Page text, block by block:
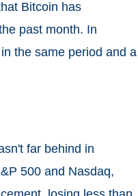
Bitcoin has
past month. In
the same period and a
far behind in
500 and Nasdaq,